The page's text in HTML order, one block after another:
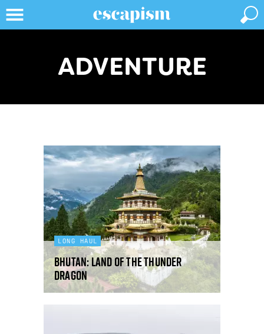
ADVENTURE
LONG HAUL
Bhutan: land of the thunder
dragon